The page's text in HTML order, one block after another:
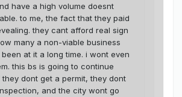
have a high volume doesnt
to me, the fact that they paid
they cant afford real sign
many a non-viable business
at it a long time. i wont even
this bs is going to continue
dont get a permit, they dont
and the city wont go